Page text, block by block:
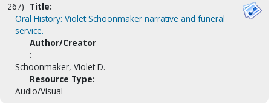
267) Title:
Oral History: Violet Schoonmaker narrative and funeral
service.
Author/Creator
:
Schoonmaker, Violet D.
Resource Type:
Audio/Visual